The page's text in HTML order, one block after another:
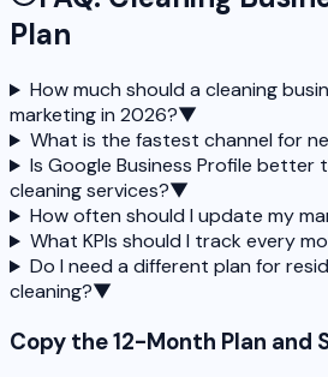
Plan
How much should a cleaning
marketing in 2026?▼
What is the fastest channel for
Is Google Business Profile better
cleaning services?▼
How often should I update my
What KPIs should I track every
Do I need a different plan for
cleaning?▼
Copy the 12-Month Plan and